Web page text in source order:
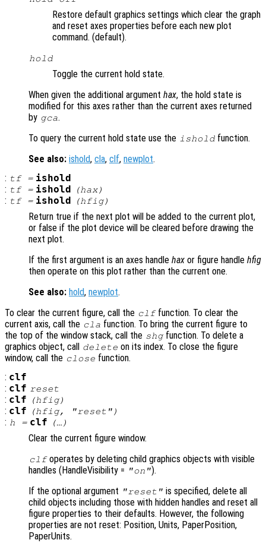
Restore default graphics settings which clear the graph
and reset axes properties before each new plot
command. (default).
hold
Toggle the current hold state.
When given the additional argument hax, the hold state is
modified for this axes rather than the current axes returned
by gca.
To query the current hold state use the ishold function.
See also: ishold, cla, clf, newplot.
: tf= ishold
: tf= ishold (hax)
: tf= ishold (hfig)
Return true if the next plot will be added to the current plot,
or false if the plot device will be cleared before drawing the
next plot.
If the first argument is an axes handle hax or figure handle hfig
then operate on this plot rather than the current one.
See also: hold, newplot.
To clear the current figure, call the clffunction. To clear the
current axis, call the cla function. To bring the current figure to
the top of the window stack, call the shgfunction. To delete a
graphics object, call
delete on its index. To close the figure
window, call the close function.
: clf
: clf reset
: clf (hfig)
: clf (hfig, "reset")
: h = clf (…)
Clear the current figure window.
clfoperates by deleting child graphics objects with visible
handles (HandleVisibility = "on").
If the optional argument "reset" is specified, delete all
child objects including those with hidden handles and reset all
figure properties to their defaults. However, the following
properties are not reset: Position, Units, PaperPosition,
PaperUnits.